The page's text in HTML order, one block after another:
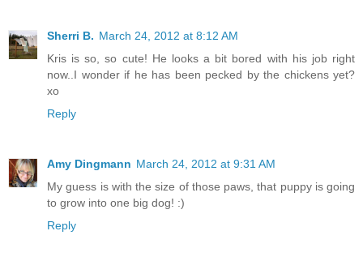
Sherri B. March 24, 2012 at 8:12 AM
Kris is so, so cute! He looks a bit bored with his job right
now..I wonder if he has been pecked by the chickens yet?
xo
Reply
Amy Dingmann March 24, 2012 at 9:31 AM
My guess is with the size of those paws, that puppy is going
to grow into one big dog! :)
Reply